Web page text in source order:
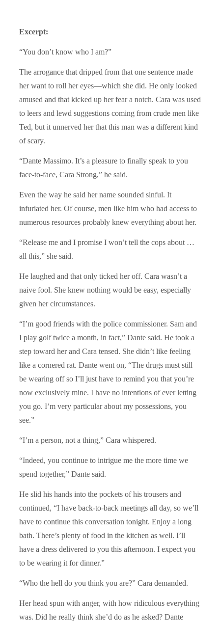
Excerpt:
“You don’t know who I am?”
The arrogance that dripped from that one sentence made
her want to roll her eyes—which she did. He only looked
amused and that kicked up her fear a notch. Cara was used
to leers and lewd suggestions coming from crude men like
Ted, but it unnerved her that this man was a different kind
of scary.
“Dante Massimo. It’s a pleasure to finally speak to you
face-to-face, Cara Strong,” he said.
Even the way he said her name sounded sinful. It
infuriated her. Of course, men like him who had access to
numerous resources probably knew everything about her.
“Release me and I promise I won’t tell the cops about …
all this,” she said.
He laughed and that only ticked her off. Cara wasn’t a
naive fool. She knew nothing would be easy, especially
given her circumstances.
“I’m good friends with the police commissioner. Sam and
I play golf twice a month, in fact,” Dante said. He took a
step toward her and Cara tensed. She didn’t like feeling
like a cornered rat. Dante went on, “The drugs must still
be wearing off so I’ll just have to remind you that you’re
now exclusively mine. I have no intentions of ever letting
you go. I’m very particular about my possessions, you
see.”
“I’m a person, not a thing,” Cara whispered.
“Indeed, you continue to intrigue me the more time we
spend together,” Dante said.
He slid his hands into the pockets of his trousers and
continued, “I have back-to-back meetings all day, so we’ll
have to continue this conversation tonight. Enjoy a long
bath. There’s plenty of food in the kitchen as well. I’ll
have a dress delivered to you this afternoon. I expect you
to be wearing it for dinner.”
“Who the hell do you think you are?” Cara demanded.
Her head spun with anger, with how ridiculous everything
was. Did he really think she’d do as he asked? Dante